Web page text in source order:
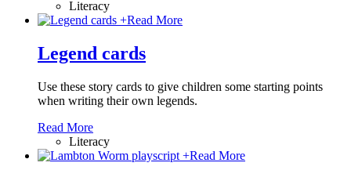
Literacy
+Read More
Legend cards
Use these story cards to give children some starting points
when writing their own legends.
Read More
Literacy
+Read More